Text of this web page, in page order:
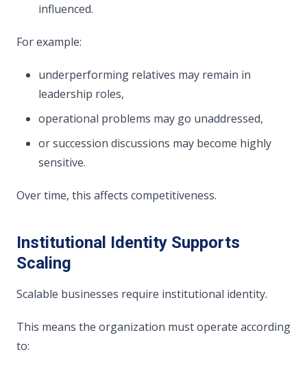
influenced.
For example:
underperforming relatives may remain in
leadership roles,
operational problems may go unaddressed,
or succession discussions may become highly
sensitive.
Over time, this affects competitiveness.
Institutional Identity Supports
Scaling
Scalable businesses require institutional identity.
This means the organization must operate according
to: